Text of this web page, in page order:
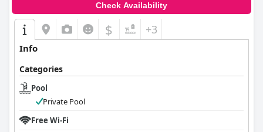
Check Availability
$ +3
Info
Categories
Pool
Private Pool
Free Wi-Fi